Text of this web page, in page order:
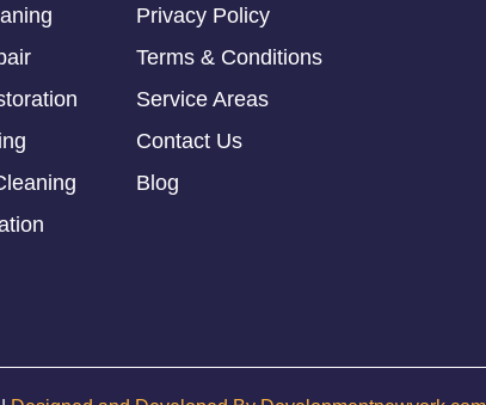
Privacy Policy
Terms & Conditions
Service Areas
Contact Us
Blog